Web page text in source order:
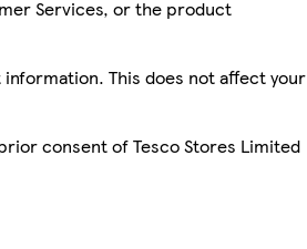
Services, or the product
This does not affect your
consent of Tesco Stores Limited